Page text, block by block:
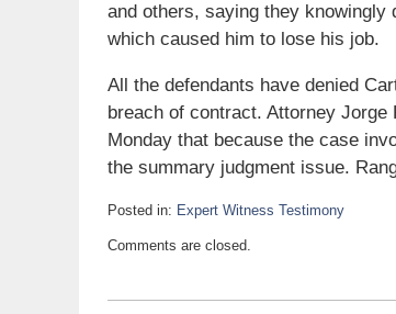
and others, saying they knowingly
which caused him to lose his job.
All the defendants have denied
breach of contract. Attorney
Monday that because the case
the summary judgment issue.
Posted in: Expert Witness Testimony
November
Comments are closed.